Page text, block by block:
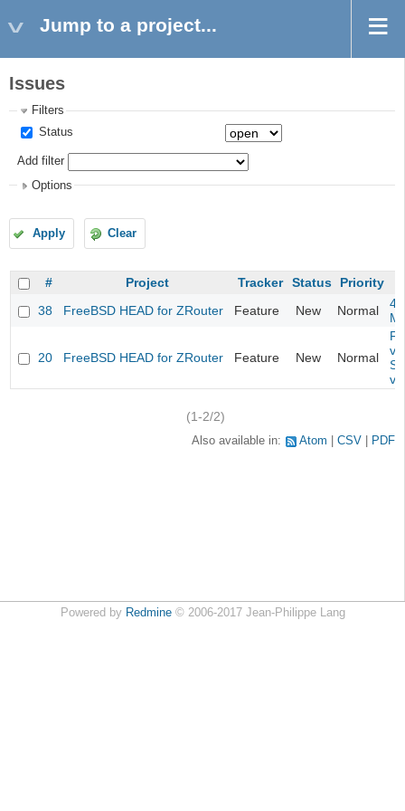
Jump to a project...
Issues
Filters
Status
Add filter
Options
Apply Clear
# Project Tracker Status Priority
38
FreeBSD HEAD for ZRouter Feature New Normal
20 FreeBSD HEAD for ZRouter Feature New Normal
(1-2/2)
Also available in: Atom CSV PDF
Powered by Redmine© 2006-2017 Jean-Philippe Lang